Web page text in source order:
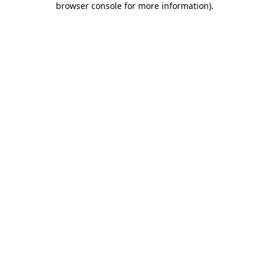
browser console for more information).